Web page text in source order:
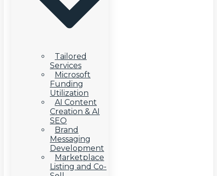
Tailored
Services
Microsoft
Funding
Utilization
AI Content
Creation & AI
SEO
Brand
Messaging
Development
Marketplace
Listing and Co-